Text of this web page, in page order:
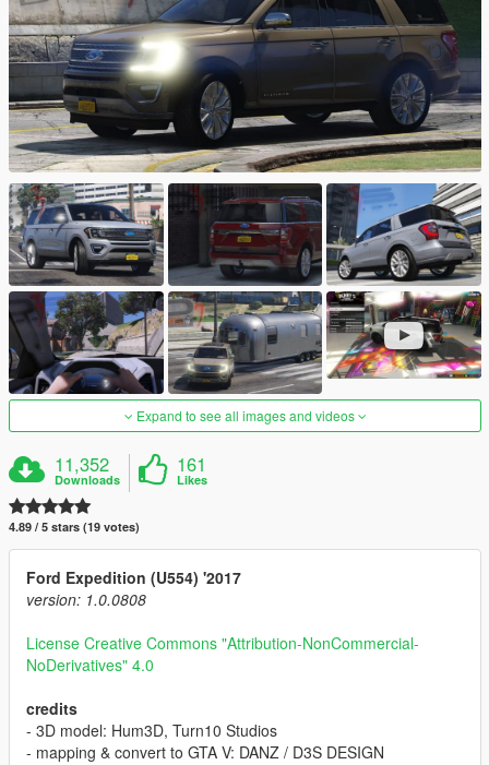
Expand to see all images and videos
11,352
Downloads
161
Likes
4.89 / 5 stars (19 votes)
Ford Expedition (U554) '2017
version: 1.0.0808
License Creative Commons "Attribution-NonCommercial-
NoDerivatives" 4.0
credits
- 3D model: Hum3D, Turn10 Studios
- mapping & convert to GTA V: DANZ / D3S DESIGN